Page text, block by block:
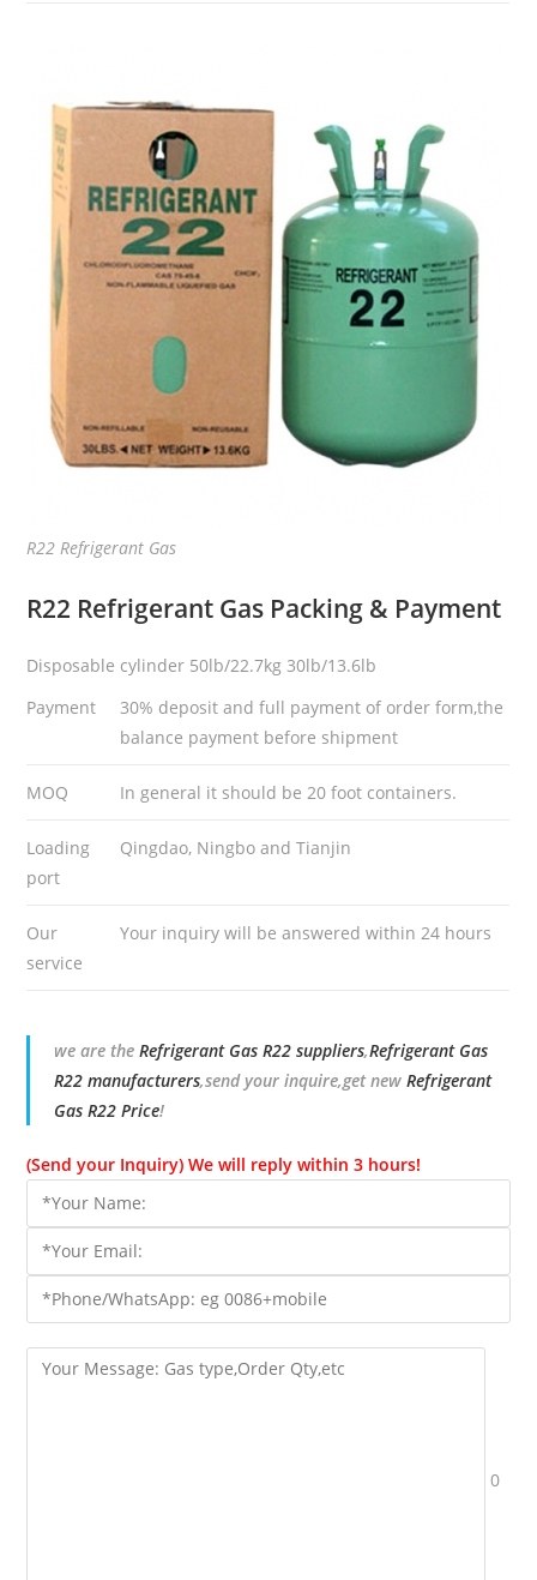
R22 Refrigerant Gas
R22 Refrigerant Gas Packing & Payment
Disposable cylinder 50lb/22.7kg 30lb/13.6lb
Payment
30% deposit and full payment of order form,the
balance payment before shipment
MOQ In general it should be 20 foot containers.
Loading
port
Qingdao, Ningbo and Tianjin
Our
service
Your inquiry will be answered within 24 hours
we are theRefrigerant Gas R22 suppliers,Refrigerant Gas
R22 manufacturers,send your inquire,get newRefrigerant
Gas R22 Price!
(Send your Inquiry) We will reply within 3 hours!
0